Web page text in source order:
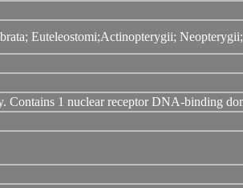
Euteleostomi;Actinopterygii;
Contains 1 nuclear receptor DNA-binding